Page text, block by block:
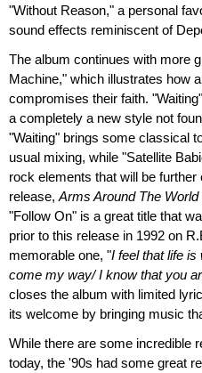
"Without Reason," a personal
sound effects reminiscent of
The album continues with more
Machine," which illustrates how
compromises their faith.
a completely a new style not
"Waiting" brings some classical
usual mixing, while "Satellite
rock elements that will be
release, Arms Around The World
"Follow On" is a great title that
prior to this release in 1992 on
memorable one, "I feel that life is
come my way/ I know that you
closes the album with limited
its welcome by bringing music
While there are some incredible
today, the '90s had some great